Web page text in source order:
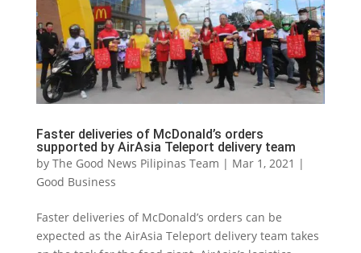
Faster deliveries of McDonald’s orders
supported by AirAsia Teleport delivery team
by The Good News Pilipinas Team | Mar 1, 2021 |
Good Business
Faster deliveries of McDonald’s orders can be
expected as the AirAsia Teleport delivery team takes